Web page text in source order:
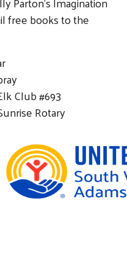
free books to the
Club #693
Rotary